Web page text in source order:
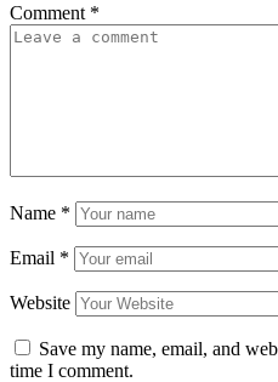
Comment *
Name *
Email *
Website
Save my name, email, and
time I comment.